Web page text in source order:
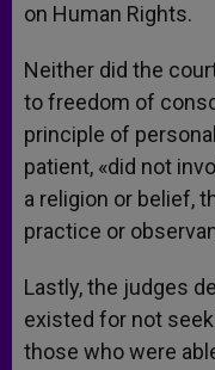
on Human Rights.
Neither did the
to freedom of
principle of
patient, «did not
a religion or belief,
practice or
Lastly, the judges
existed for not
those who were